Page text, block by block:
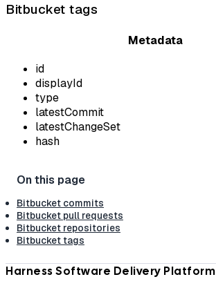
Bitbucket tags
Metadata
id
displayId
type
latestCommit
latestChangeSet
hash
Bitbucket commits
Bitbucket pull requests
Bitbucket repositories
Bitbucket tags
Harness Software Delivery Platform